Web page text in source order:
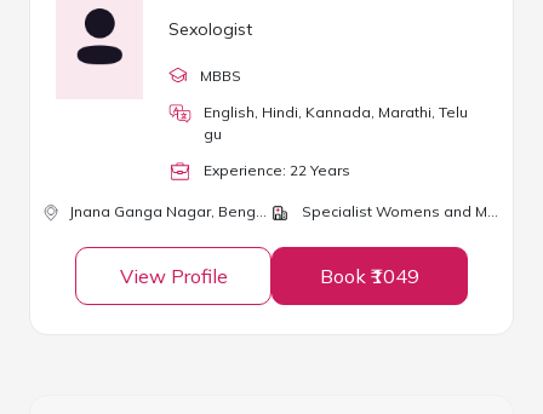
Sexologist
MBBS
English, Hindi, Kannada, Marathi, Telu
gu
Experience: 22 Years
Jnana Ganga Nagar, Bengaluru Specialist Womens and Mens Clinic
View Profile Book ₹1049